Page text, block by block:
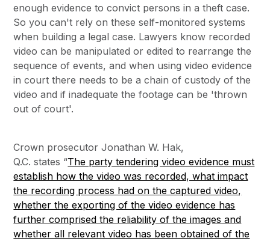
enough evidence to convict persons in a theft case.
So you can't rely on these self-monitored systems
when building a legal case. Lawyers know recorded
video can be manipulated or edited to rearrange the
sequence of events, and when using video evidence
in court there needs to be a chain of custody of the
video and if inadequate the footage can be 'thrown
out of court'.
Crown prosecutor Jonathan W. Hak,
Q.C. states “The party tendering video evidence must
establish how the video was recorded, what impact
the recording process had on the captured video,
whether the exporting of the video evidence has
further comprised the reliability of the images and
whether all relevant video has been obtained of the